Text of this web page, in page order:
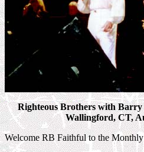
Righteous Brothers with
Wallingford, CT,
Welcome RB Faithful to the